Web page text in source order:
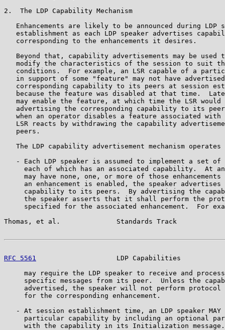
2.  The LDP Capability Mechanism
Enhancements are likely to be announced during LDP
establishment as each LDP speaker advertises
   corresponding to the enhancements it desires.
Beyond that, capability advertisements may be used
modify the characteristics of the session to suit
conditions.  For example, an LSR capable of a
in support of some "feature" may not have
corresponding capability to its peers at session
because the feature was disabled at that time.
may enable the feature, at which time the LSR would
advertising the corresponding capability to its
when an operator disables a feature associated with
LSR reacts by withdrawing the capability
   peers.
The LDP capability advertisement mechanism operates
- Each LDP speaker is assumed to implement a set of
each of which has an associated capability.  At
may have none, one, or more of those enhancements
an enhancement is enabled, the speaker advertises
capability to its peers.  By advertising the
the speaker asserts that it shall perform the
specified for the associated enhancement.  For
Thomas, et al.              Standards Track
RFC 5561
LDP Capabilities
may require the LDP speaker to receive and
specific messages from its peer.  Unless the
advertised, the speaker will not perform protocol
     for the corresponding enhancement.
- At session establishment time, an LDP speaker MAY
particular capability by including an optional
     with the capability in its Initialization message.